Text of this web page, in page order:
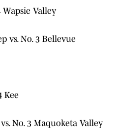
Wapsie Valley
vs. No. 3 Bellevue
Kee
No. 3 Maquoketa Valley